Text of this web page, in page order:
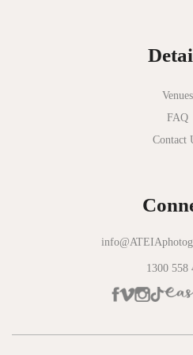
Novotel
Okie
Olinda
Oneday
Overnewton
Panama
Venues
FAQ
Contact
1300 558